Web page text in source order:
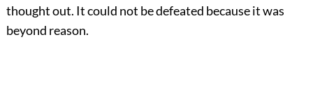
thought out. It could not be defeated because it was
beyond reason.